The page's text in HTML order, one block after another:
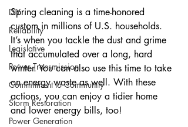
DIY
Reliability
Legislative
Power Transmission
Commitment to Community
Storm Restoration
Power Generation
Spring cleaning is a time-honored
custom in millions of U.S. households.
It’s when you tackle the dust and grime
that accumulated over a long, hard
winter. You can also use this time to take
on energy waste as well. With these
actions, you can enjoy a tidier home
and lower energy bills, too!